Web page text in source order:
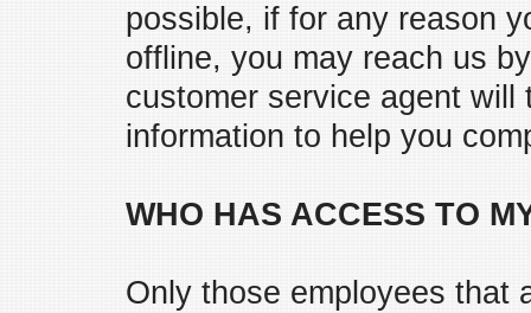
possible, if for any reason
offline, you may reach us
customer service agent
information to help you
WHO HAS ACCESS TO
Only those employees that